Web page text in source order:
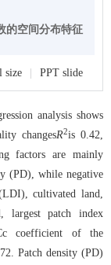
的空间分布特征
size PPT slide
analysis shows
changesR2is 0.42,
factors are mainly
(PD), while negative
cultivated land,
largest patch index
coefficient of the
Patch density (PD)